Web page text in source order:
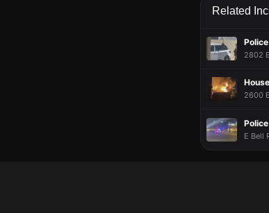
Related
2802
2600
E Bell